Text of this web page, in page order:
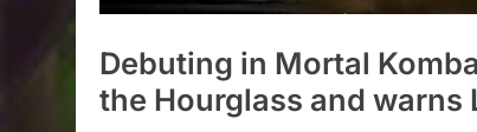
Debuting in Mortal
the Hourglass and warns